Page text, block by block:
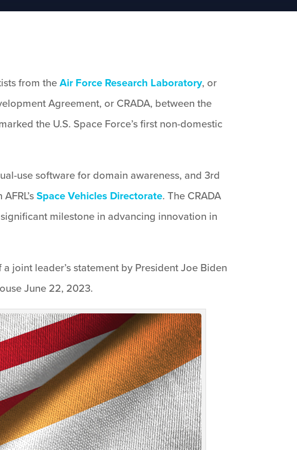
from theAir Force Research Laboratory, or
Agreement, or CRADA, between the
the U.S. Space Force’s first non-domestic
use software for domain awareness, and 3rd
Space Vehicles Directorate. The CRADA
milestone in advancing innovation in
joint leader’s statement by President Joe Biden
June 22, 2023.